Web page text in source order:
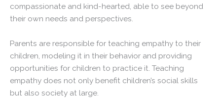
compassionate and kind-hearted, able to see beyond
their own needs and perspectives.
Parents are responsible for teaching empathy to their
children, modeling it in their behavior and providing
opportunities for children to practice it. Teaching
empathy does not only benefit children’s social skills
but also society at large.